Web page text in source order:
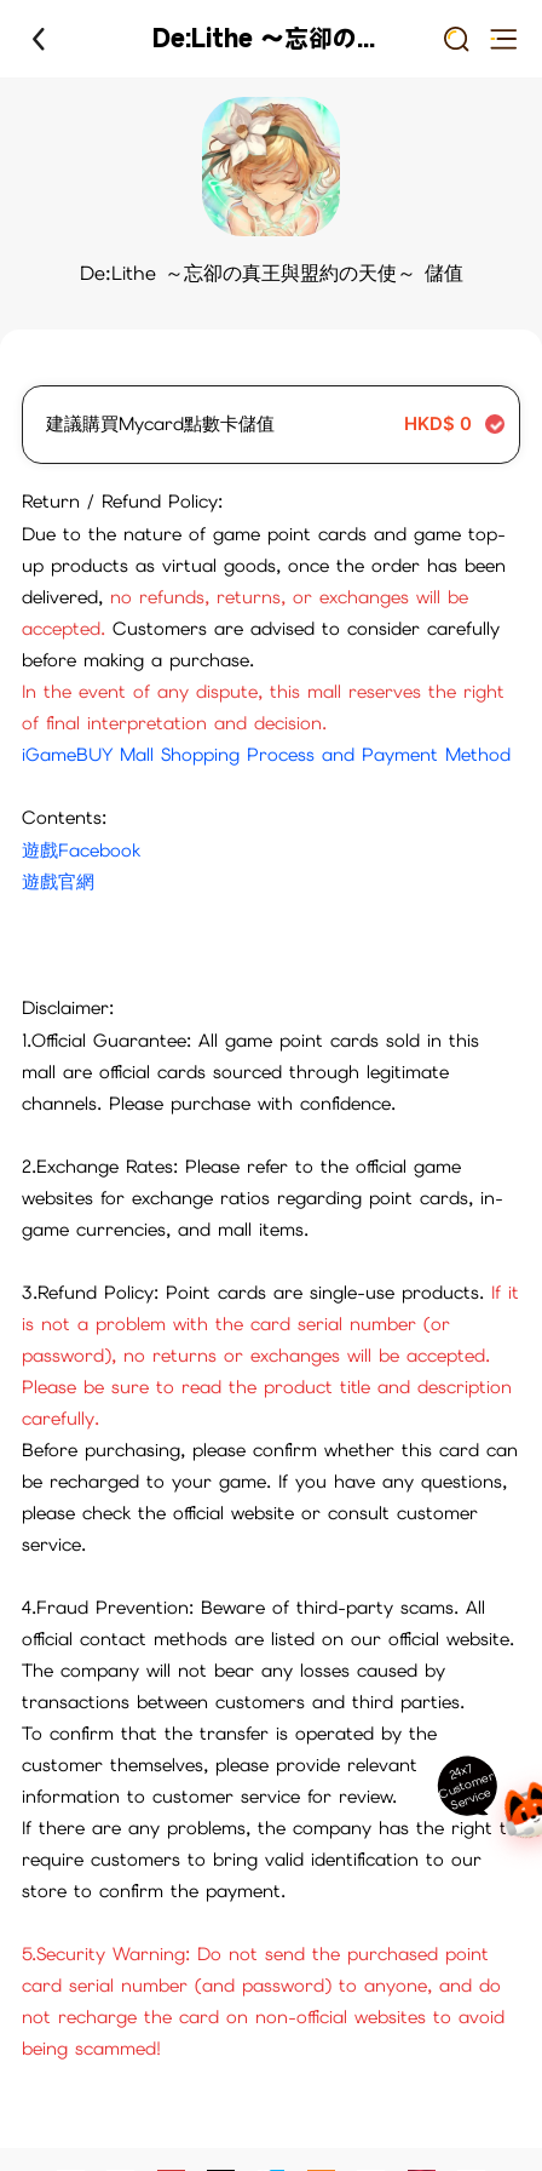
De:Lithe ～忘卻の真王與盟約の天使～ 儲值
De:Lithe ～忘卻の真王與盟約の天使～ 儲值
建議購買Mycard點數卡儲值 HKD$ 0
Return / Refund Policy:
Due to the nature of game point cards and game top-
up products as virtual goods, once the order has been
delivered, no refunds, returns, or exchanges will be
accepted.Customers are advised to consider carefully
before making a purchase.
In the event of any dispute, this mall reserves the right
of final interpretation and decision.
iGameBUY Mall Shopping Process and Payment Method
Contents:
遊戲Facebook
遊戲官網
Disclaimer:
1.Official Guarantee: All game point cards sold in this
mall are official cards sourced through legitimate
channels. Please purchase with confidence.
2.Exchange Rates: Please refer to the official game
websites for exchange ratios regarding point cards, in-
game currencies, and mall items.
3.Refund Policy: Point cards are single-use products. If it
is not a problem with the card serial number (or
password), no returns or exchanges will be accepted.
Please be sure to read the product title and description
carefully.
Before purchasing, please confirm whether this card can
be recharged to your game. If you have any questions,
please check the official website or consult customer
service.
4.Fraud Prevention: Beware of third-party scams. All
official contact methods are listed on our official website.
The company will not bear any losses caused by
transactions between customers and third parties.
To confirm that the transfer is operated by the
customer themselves, please provide relevant
information to customer service for review.
If there are any problems, the company has the right to
require customers to bring valid identification to our
store to confirm the payment.
5.Security Warning: Do not send the purchased point
card serial number (and password) to anyone, and do
not recharge the card on non-official websites to avoid
being scammed!
24x7
C
ust
o
m
er
S
ervi
c
e